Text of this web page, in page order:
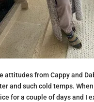
attitudes from Cappy and
and such cold temps. When
for a couple of days and I